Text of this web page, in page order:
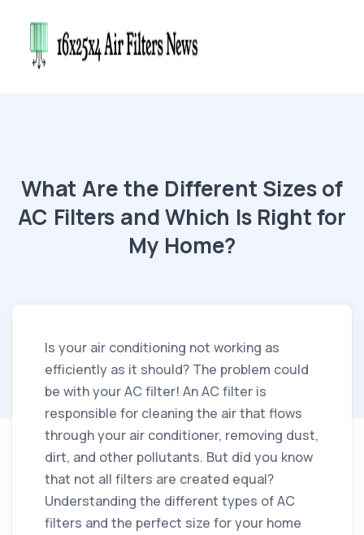
What Are the Different Sizes of
AC Filters and Which Is Right for
My Home?
Is your air conditioning not working as
efficiently as it should? The problem could
be with your AC filter! An AC filter is
responsible for cleaning the air that flows
through your air conditioner, removing dust,
dirt, and other pollutants. But did you know
that not all filters are created equal?
Understanding the different types of AC
filters and the perfect size for your home